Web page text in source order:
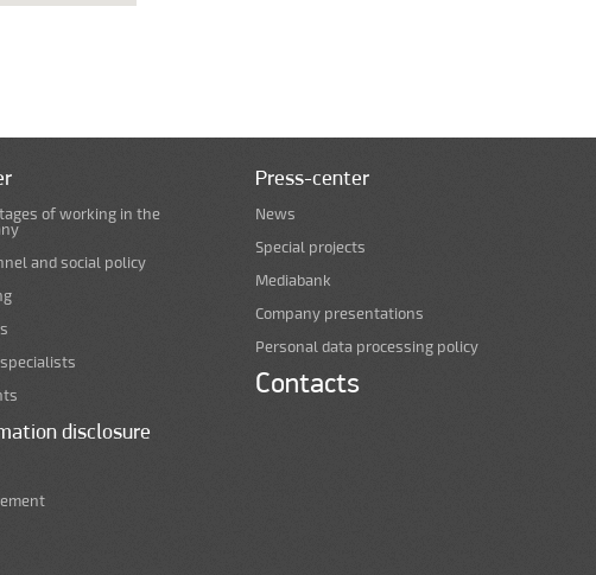
of working in the
and social policy
disclosure
Press-center
News
Special projects
Mediabank
Company presentations
Personal data processing policy
Contacts